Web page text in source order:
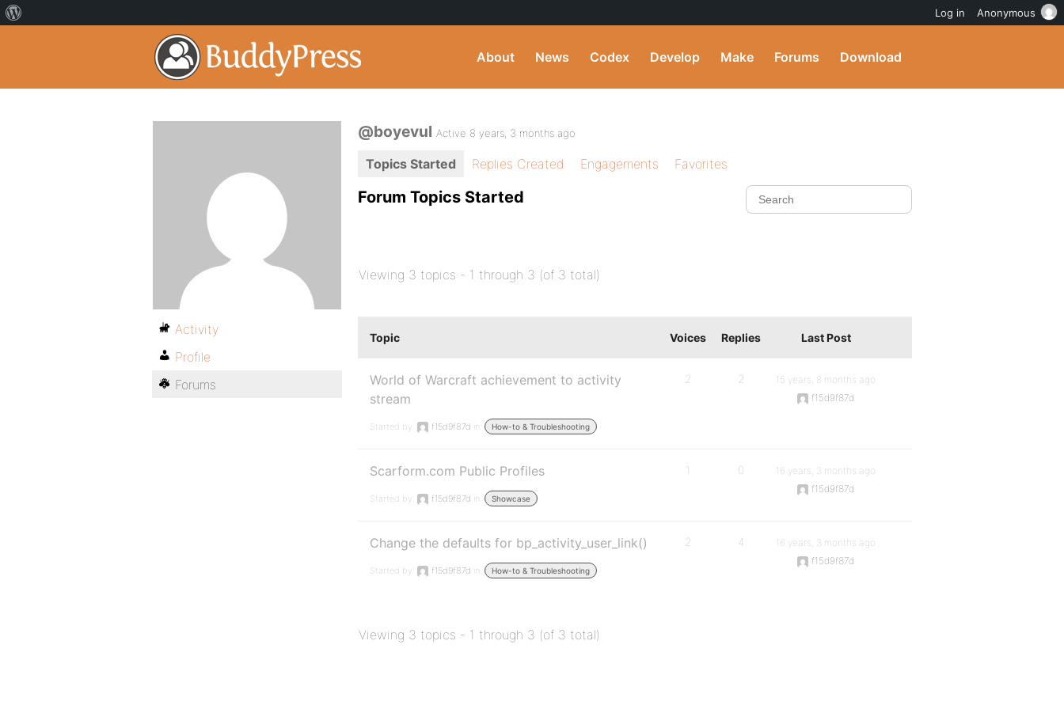
About News Codex Develop Make Forums Download
@boyevul Active 8 years, 3 months ago
Topics Started Replies Created Engagements Favorites
Forum Topics Started
Viewing 3 topics - 1 through 3 (of 3 total)
Topic Voices Replies Last Post
World of Warcraft achievement to activity
stream
Started by: f15d9f87d in: How-to & Troubleshooting
2 2
15 years, 8 months ago
f15d9f87d
Scarform.com Public Profiles
Started by: f15d9f87d in: Showcase
1 0
16 years, 3 months ago
f15d9f87d
Change the defaults for bp_activity_user_link()
Started by: f15d9f87d in: How-to & Troubleshooting
2 4
16 years, 3 months ago
f15d9f87d
Viewing 3 topics - 1 through 3 (of 3 total)
Activity
Profile
Forums
Log in Anonymous